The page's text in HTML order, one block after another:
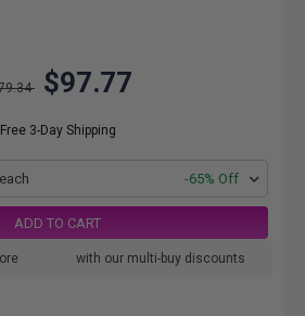
$97.77
Free 3-Day Shipping
-65% Off
ADD TO CART
with our multi-buy discounts